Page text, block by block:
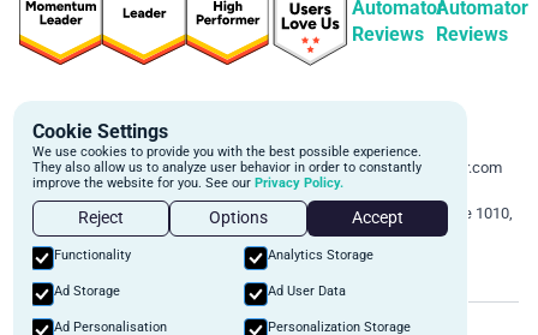
Automator
Reviews
Automator
Reviews
Schedule a personalized demo to
learn more about how we can
automate and transform your lending
operations.
Book A Demo
Email:
support@mortgageautomator.com
Phone:1 (844) 916-1668
160 Bloor St E, Suite 1010,
Toronto, ON M4W 1B9
©2026
Mortgage Automator. All rights reserved.
Cookie Settings
We use cookies to provide you with the best possible experience.
They also allow us to analyze user behavior in order to constantly
improve the website for you. See our Privacy Policy.
Reject Options Accept
Functionality Analytics Storage
Ad Storage Ad User Data
Ad Personalisation Personalization Storage